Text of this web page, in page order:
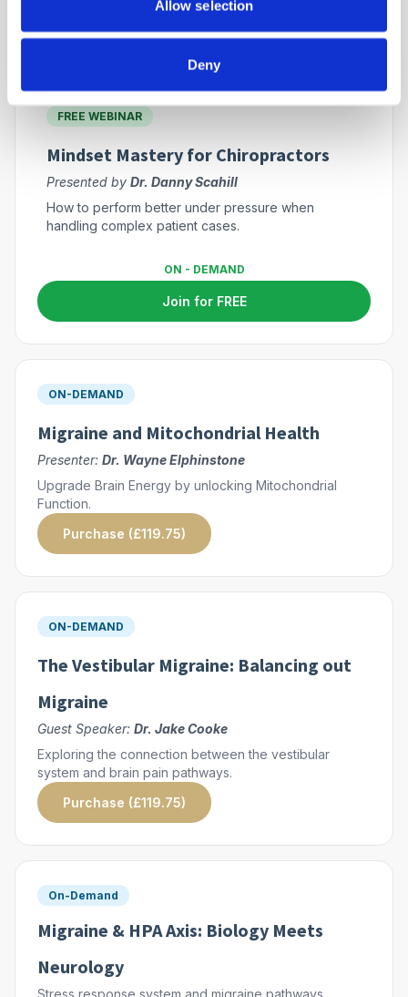
Allow selection
Deny
Join for FREE
FREE WEBINAR
Mindset Mastery for Chiropractors
Presented by Dr. Danny Scahill
How to perform better under pressure when
handling complex patient cases.
ON - DEMAND
Join for FREE
ON-DEMAND
Migraine and Mitochondrial Health
Presenter: Dr. Wayne Elphinstone
Upgrade Brain Energy by unlocking Mitochondrial
Function.
Purchase (£119.75)
ON-DEMAND
The Vestibular Migraine: Balancing out
Migraine
Guest Speaker: Dr. Jake Cooke
Exploring the connection between the vestibular
system and brain pain pathways.
Purchase (£119.75)
On-Demand
Migraine & HPA Axis: Biology Meets
Neurology
Stress response system and migraine pathways.